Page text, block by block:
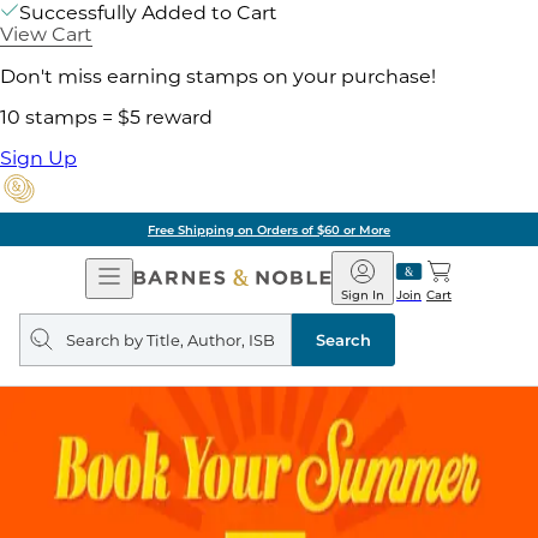
Successfully Added to Cart
View Cart
Don't miss earning stamps on your purchase!
10 stamps = $5 reward
Sign Up
Free Shipping on Orders of $60 or More
Open
Navigation
Barnes
&
Noble
Join
Sign In Cart
Search
query
Search